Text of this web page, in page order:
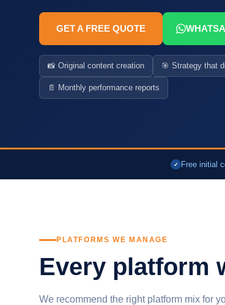
GET A FREE QUOTE
📸 Original content creation 🎯 Strategy that
📄 Monthly performance reports
✓ Free initial
PLATFORMS WE MANAGE
Every platform
We recommend the right platform mix for